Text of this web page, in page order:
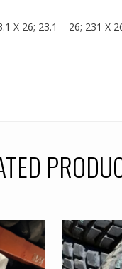
X 26; 23.1 – 26; 231 X